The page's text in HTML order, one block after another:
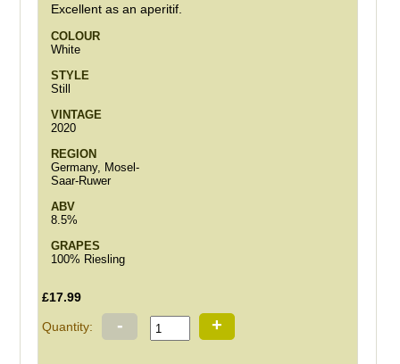
Excellent as an aperitif.
COLOUR
White
STYLE
Still
VINTAGE
2020
REGION
Germany, Mosel-
Saar-Ruwer
ABV
8.5%
GRAPES
100% Riesling
£17.99
Quantity: - +